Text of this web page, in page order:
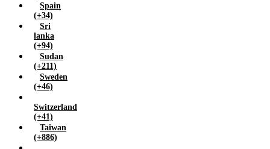
Spain
(+34)
Sri
lanka
(+94)
Sudan
(+211)
Sweden
(+46)
Switzerland
(+41)
Taiwan
(+886)